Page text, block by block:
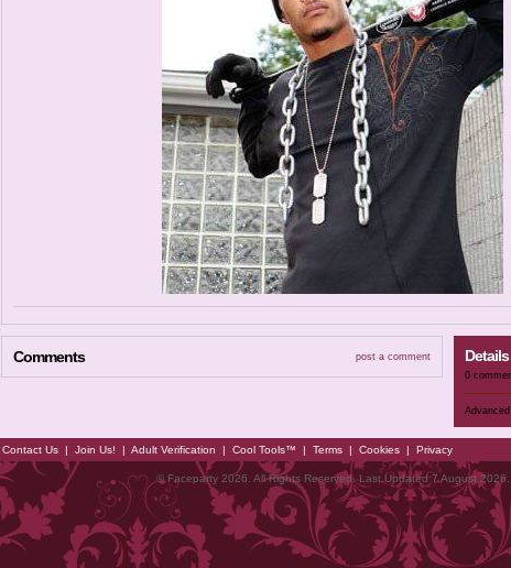
Comments post a comment Details
0
Contact Us | Join Us! | Adult Verification | Cool Tools™ | Terms | Cookies | Privacy
© Faceparty 2026. All Rights Reserved. Last Updated 7 August 2026.